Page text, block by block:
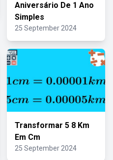
Aniversário De 1 Ano
Simples
25 September 2024
Transformar 5 8 Km
Em Cm
25 September 2024